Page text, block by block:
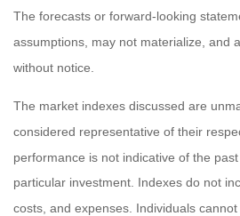
The forecasts or forward-looking
assumptions, may not materialize, and
without notice.
The market indexes discussed are
considered representative of their
performance is not indicative of the
particular investment. Indexes do not
costs, and expenses. Individuals